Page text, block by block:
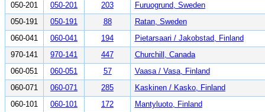
050-201
050-201 203
Furuogrund, Sweden
050-191
050-191 88
Ratan, Sweden
060-041
060-041 194
Pietarsaari / Jakobstad, Finland
970-141
970-141 447
Churchill, Canada
060-051
060-051 57
Vaasa / Vasa, Finland
060-071
060-071 285
Kaskinen / Kasko, Finland
060-101
060-101 172
Mantyluoto, Finland